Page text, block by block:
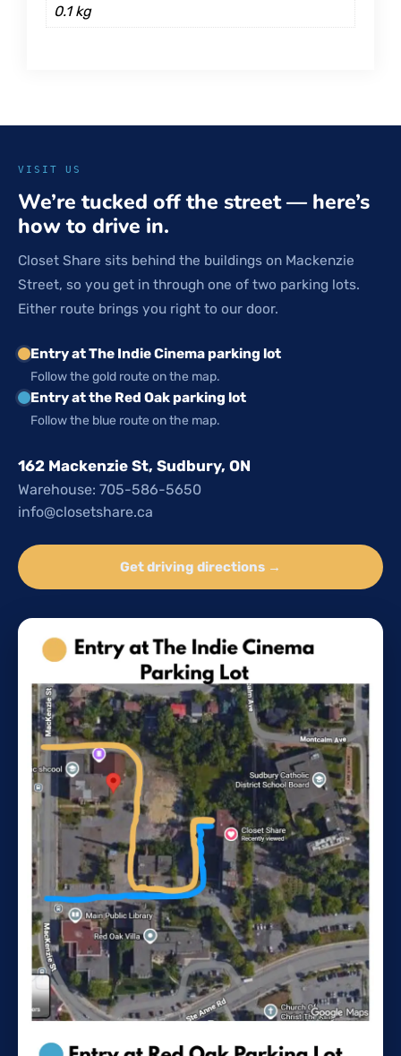
0.1 kg
VISIT US
We’re tucked off the street — here’s
how to drive in.
Closet Share sits behind the buildings on Mackenzie
Street, so you get in through one of two parking lots.
Either route brings you right to our door.
Entry at The Indie Cinema parking lot
Follow the gold route on the map.
Entry at the Red Oak parking lot
Follow the blue route on the map.
162 Mackenzie St, Sudbury, ON
Warehouse: 705-586-5650
info@closetshare.ca
Get driving directions →